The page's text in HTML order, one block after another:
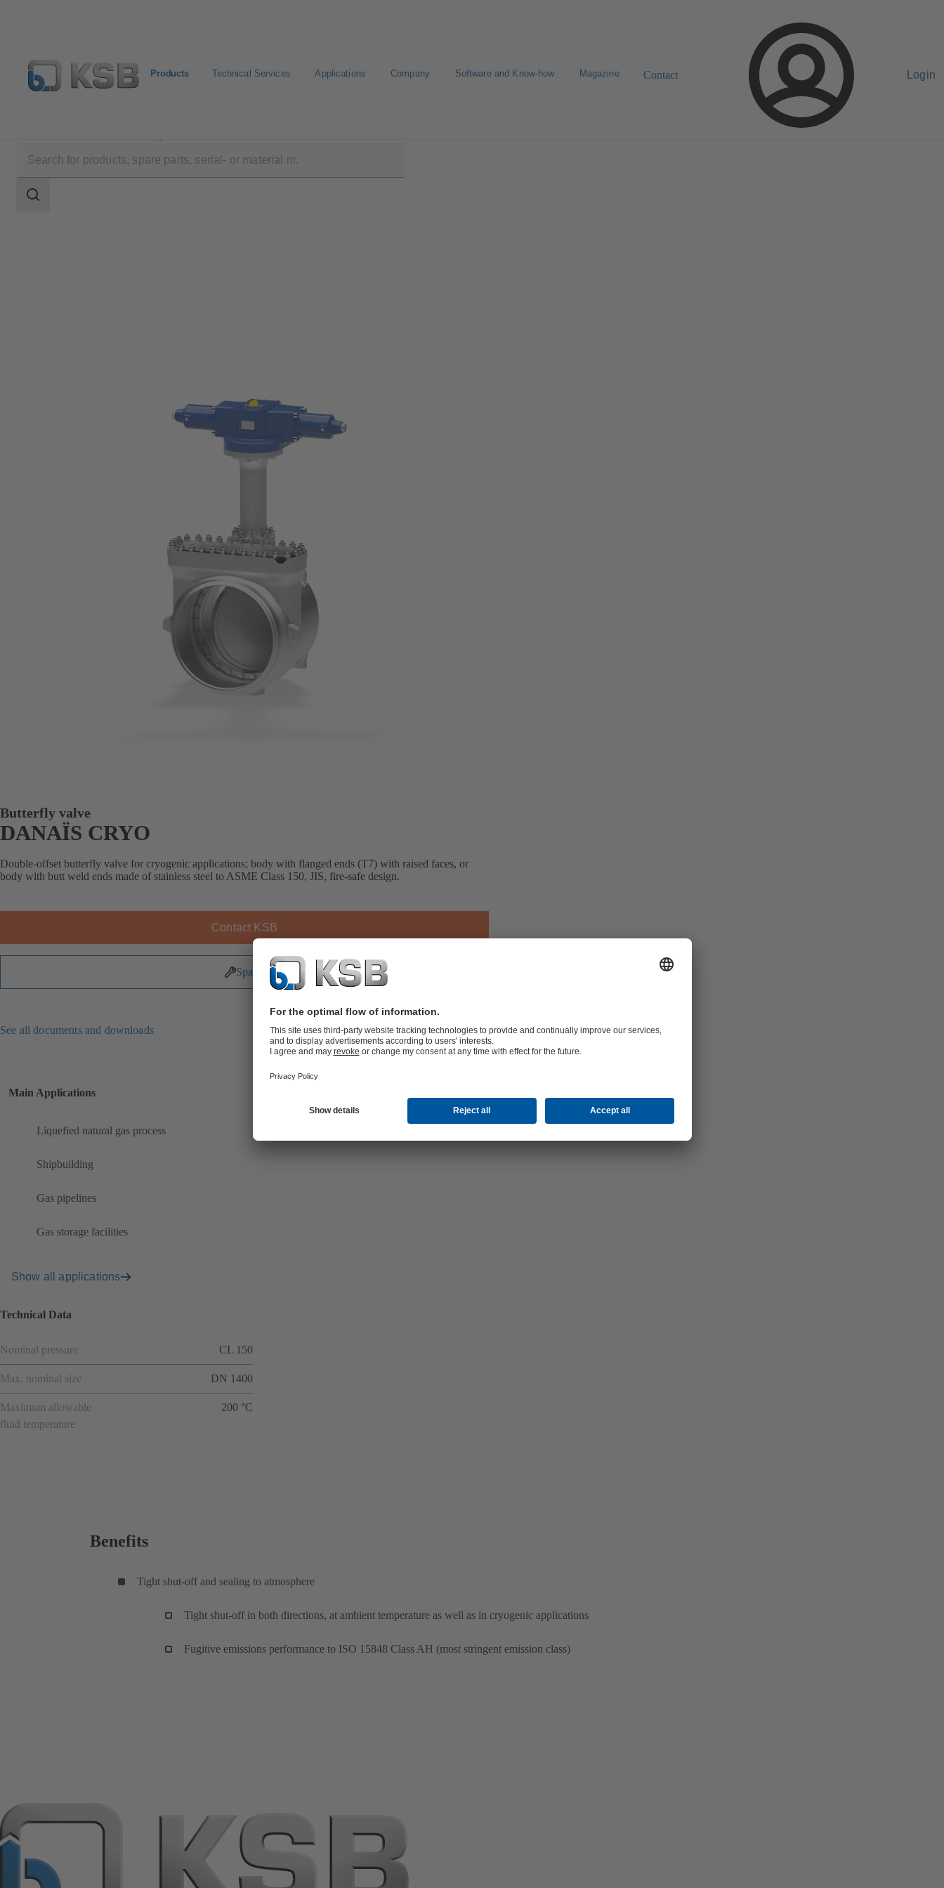
Products Technical Services Applications Company Software and Know-how Magazine Contact Login
scope
Search
Butterfly valve
DANAÏS CRYO
Double-offset butterfly valve for cryogenic applications; body with flanged ends (T7) with raised faces, or
body with butt weld ends made of stainless steel to ASME Class 150, JIS, fire-safe design.
Contact KSB
Spare Parts
See all documents and downloads
Main Applications
Liquefied natural gas process
Shipbuilding
Gas pipelines
Gas storage facilities
Show all applications
Technical Data
Nominal pressure CL 150
Max. nominal size DN 1400
Maximum allowable
fluid temperature
200 °C
Benefits
Tight shut-off and sealing to atmosphere
Tight shut-off in both directions, at ambient temperature as well as in cryogenic applications
Fugitive emissions performance to ISO 15848 Class AH (most stringent emission class)